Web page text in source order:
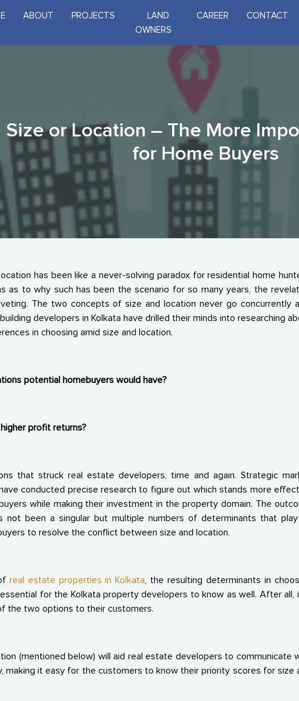
ABOUT PROJECTS
LAND
OWNERS
CAREER CONTACT
Size or Location – The More
for Home Buyers
has been like a never-solving paradox for residential home
as to why such has been the scenario for so many years, the
The two concepts of size and location never go concurrently
developers in Kolkata have drilled their minds into researching
in choosing amid size and location.
potential homebuyers would have?
profit returns?
that struck real estate developers, time and again. Strategic
conducted precise research to figure out which stands more
while making their investment in the property domain. The
not been a singular but multiple numbers of determinants that
to resolve the conflict between size and location.
real estate properties in Kolkata, the resulting determinants in
for the Kolkata property developers to know as well. After all,
the two options to their customers.
(mentioned below) will aid real estate developers to communicate
making it easy for the customers to know their priority scores for size